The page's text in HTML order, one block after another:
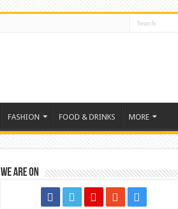
FASHION FOOD & DRINKS MORE
We are on